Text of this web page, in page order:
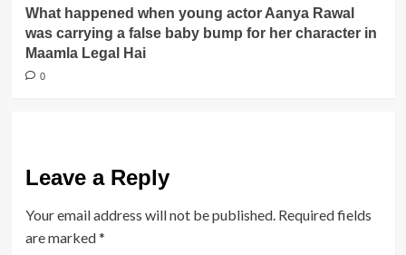
What happened when young actor Aanya Rawal
was carrying a false baby bump for her character in
Maamla Legal Hai
0
Leave a Reply
Your email address will not be published. Required fields
are marked*